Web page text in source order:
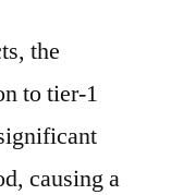
the
to tier-1
causing a